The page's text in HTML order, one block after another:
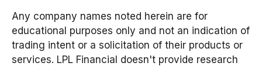
Any company names noted herein are for
educational purposes only and not an indication of
trading intent or a solicitation of their products or
services. LPL Financial doesn't provide research